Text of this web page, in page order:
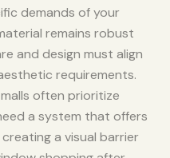
demands of your
remains robust
and design must align
requirements.
often prioritize
a system that offers
a visual barrier